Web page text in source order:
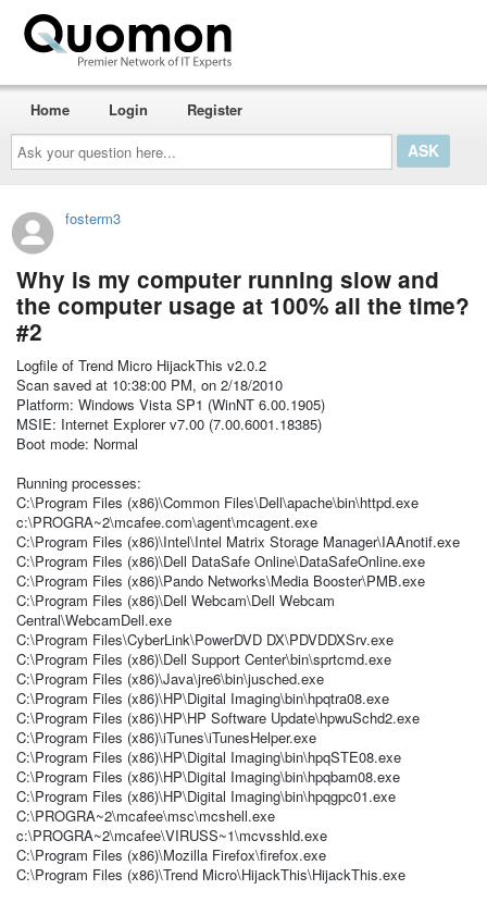
Ask
your
question
here...
Home Login Register
fosterm3
Why is my computer running slow and
the computer usage at 100% all the time?
#2
Logfile of Trend Micro HijackThis v2.0.2
Scan saved at 10:38:00 PM, on 2/18/2010
Platform: Windows Vista SP1 (WinNT 6.00.1905)
MSIE: Internet Explorer v7.00 (7.00.6001.18385)
Boot mode: Normal
Running processes:
C:\Program Files (x86)\Common Files\Dell\apache\bin\httpd.exe
c:\PROGRA~2\mcafee.com\agent\mcagent.exe
C:\Program Files (x86)\Intel\Intel Matrix Storage Manager\IAAnotif.exe
C:\Program Files (x86)\Dell DataSafe Online\DataSafeOnline.exe
C:\Program Files (x86)\Pando Networks\Media Booster\PMB.exe
C:\Program Files (x86)\Dell Webcam\Dell Webcam
Central\WebcamDell.exe
C:\Program Files\CyberLink\PowerDVD DX\PDVDDXSrv.exe
C:\Program Files (x86)\Dell Support Center\bin\sprtcmd.exe
C:\Program Files (x86)\Java\jre6\bin\jusched.exe
C:\Program Files (x86)\HP\Digital Imaging\bin\hpqtra08.exe
C:\Program Files (x86)\HP\HP Software Update\hpwuSchd2.exe
C:\Program Files (x86)\iTunes\iTunesHelper.exe
C:\Program Files (x86)\HP\Digital Imaging\bin\hpqSTE08.exe
C:\Program Files (x86)\HP\Digital Imaging\bin\hpqbam08.exe
C:\Program Files (x86)\HP\Digital Imaging\bin\hpqgpc01.exe
C:\PROGRA~2\mcafee\msc\mcshell.exe
c:\PROGRA~2\mcafee\VIRUSS~1\mcvsshld.exe
C:\Program Files (x86)\Mozilla Firefox\firefox.exe
C:\Program Files (x86)\Trend Micro\HijackThis\HijackThis.exe